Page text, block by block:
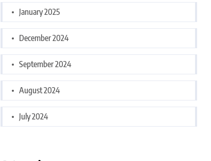
January 2025
December 2024
September 2024
August 2024
July 2024